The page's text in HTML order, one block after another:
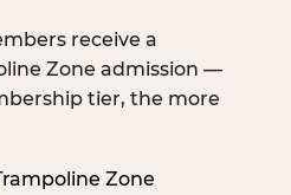
receive a
Zone admission —
tier, the more
Zone